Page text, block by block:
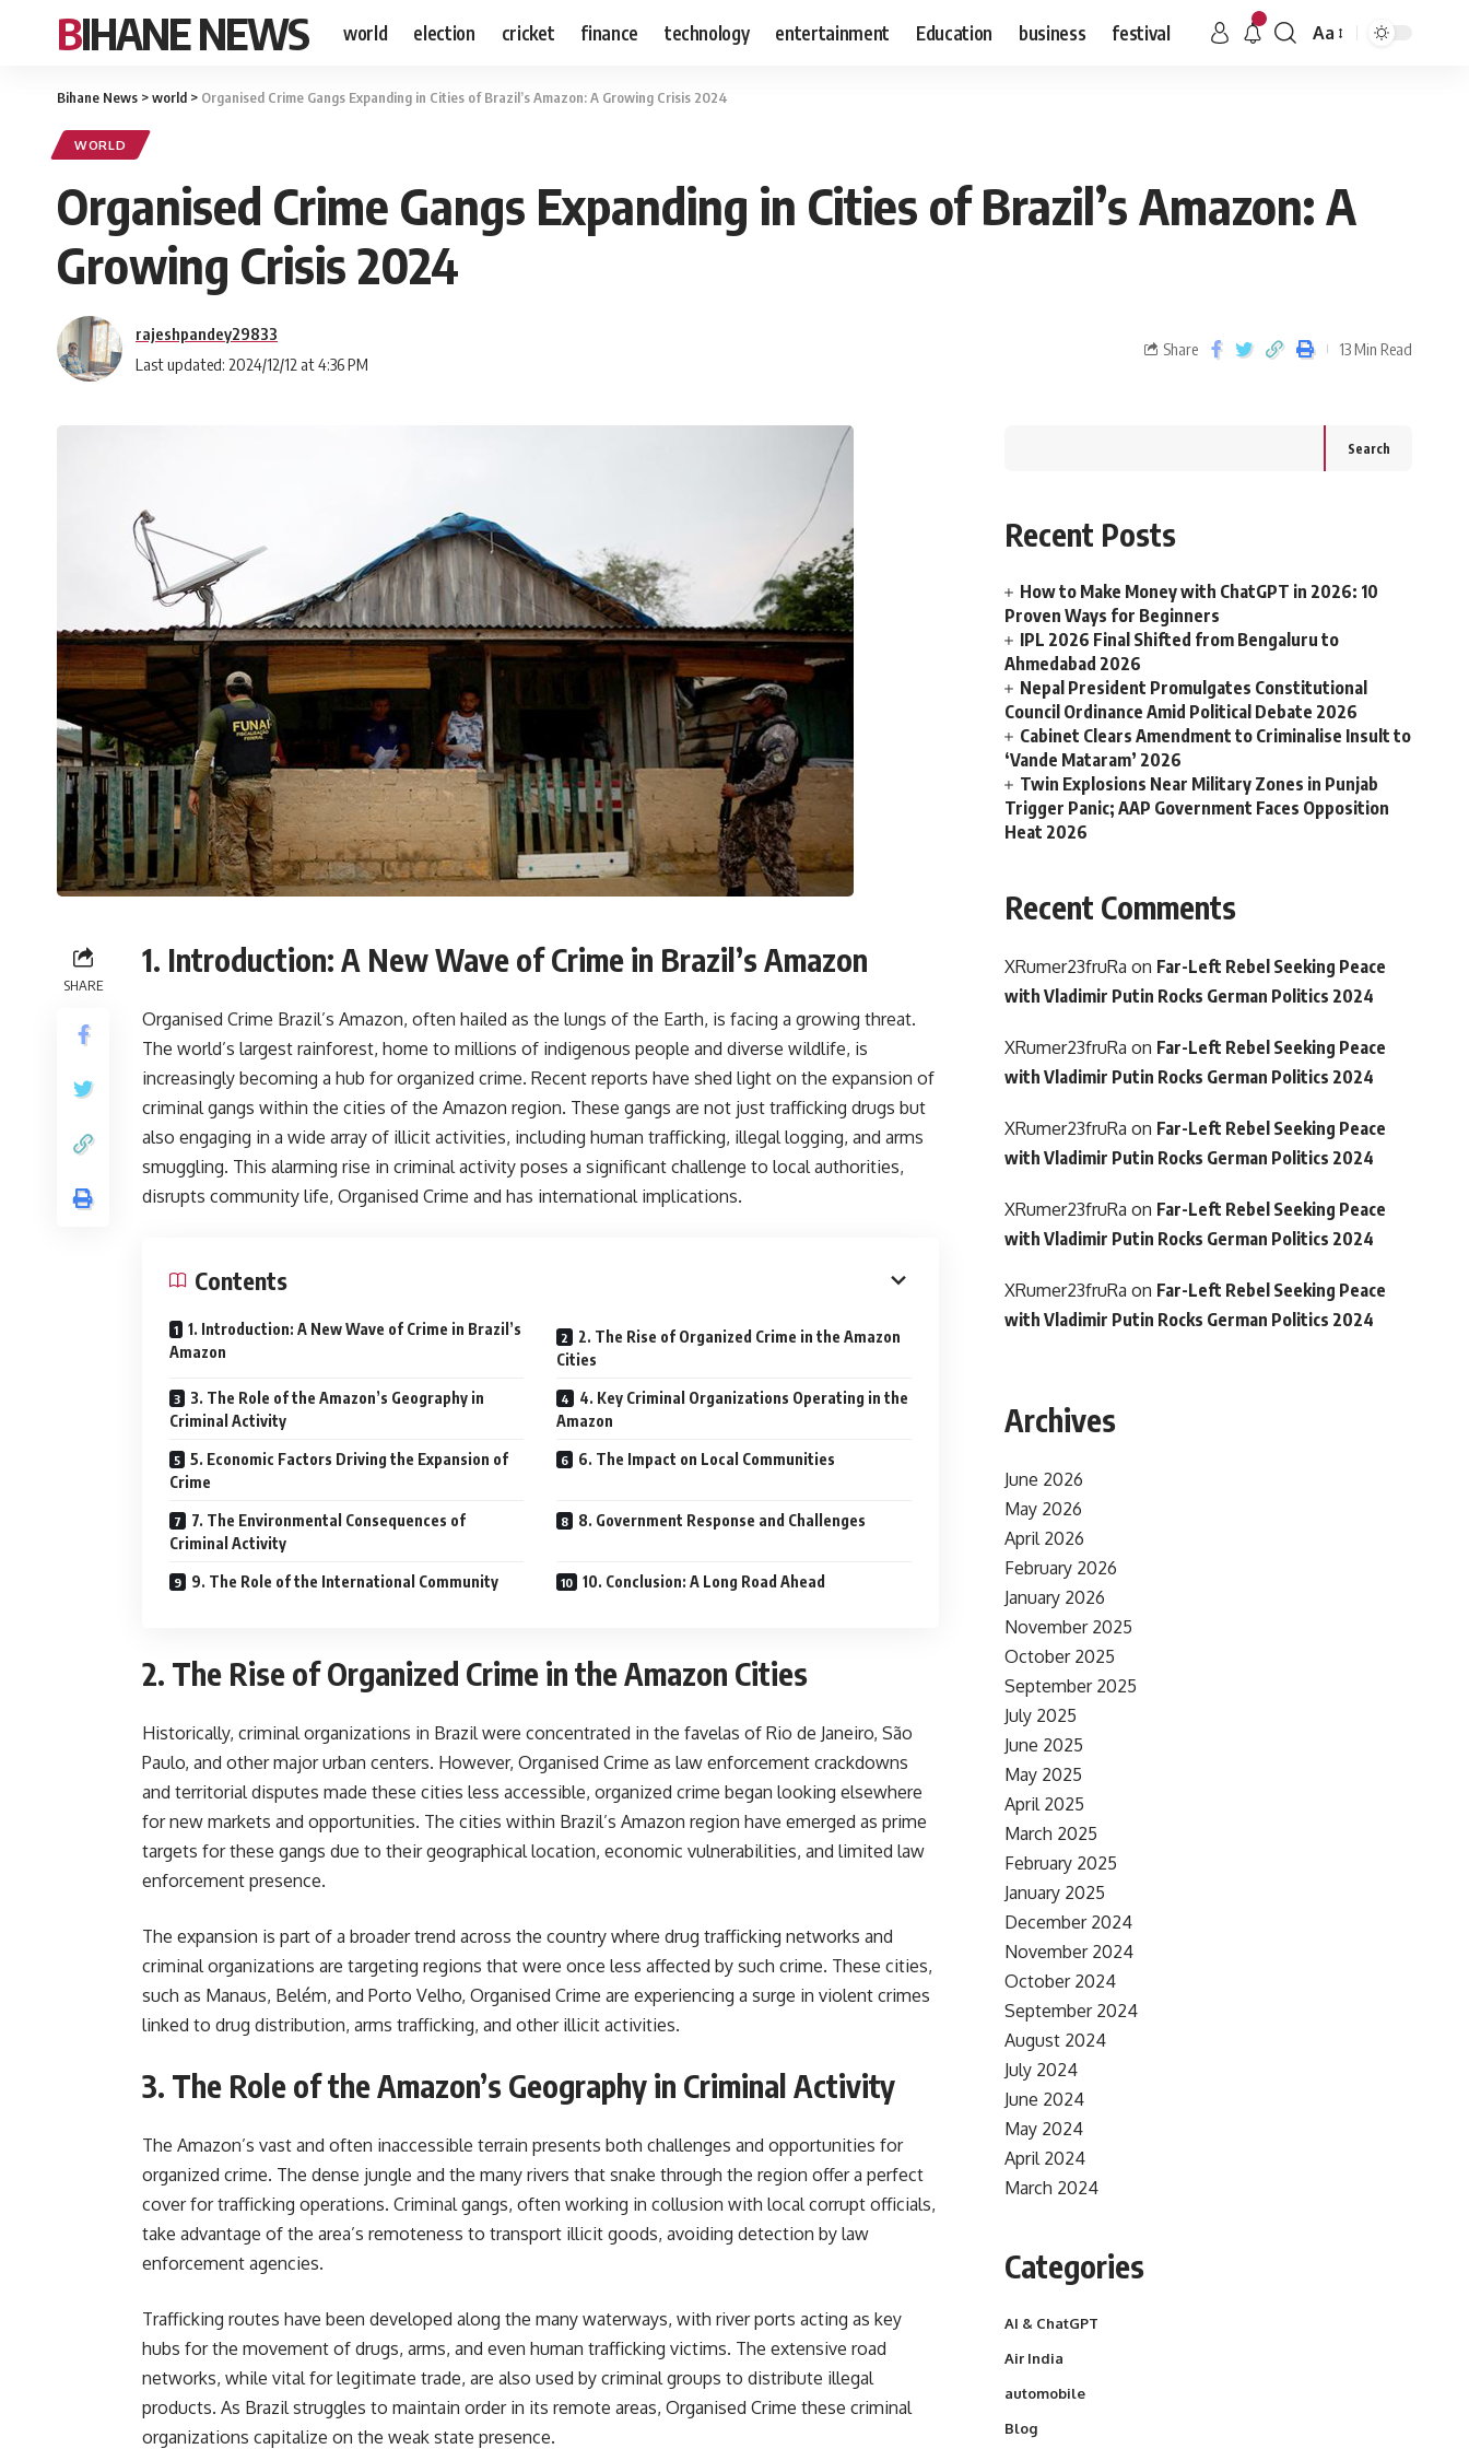
BIHANE NEWS world election cricket finance technology entertainment Education business festival Aa
Bihane News >world > Organised Crime Gangs Expanding in Cities of Brazil’s Amazon: A Growing Crisis 2024
WORLD
Organised Crime Gangs Expanding in Cities of Brazil’s Amazon: A
Growing Crisis 2024
Last updated: 2024/12/12 at 4:36 PM
rajeshpandey29833
Share 13 Min Read
SHARE
1. Introduction: A New Wave of Crime in Brazil’s Amazon
Organised Crime Brazil’s Amazon, often hailed as the lungs of the Earth, is facing a growing threat.
The world’s largest rainforest, home to millions of indigenous people and diverse wildlife, is
increasingly becoming a hub for organized crime. Recent reports have shed light on the expansion of
criminal gangs within the cities of the Amazon region. These gangs are not just trafficking drugs but
also engaging in a wide array of illicit activities, including human trafficking, illegal logging, and arms
smuggling. This alarming rise in criminal activity poses a significant challenge to local authorities,
disrupts community life, Organised Crime and has international implications.
Contents
1. Introduction: A New Wave of Crime in Brazil’s
Amazon
2. The Rise of Organized Crime in the Amazon
Cities
3. The Role of the Amazon’s Geography in
Criminal Activity
4. Key Criminal Organizations Operating in the
Amazon
5. Economic Factors Driving the Expansion of
Crime
6. The Impact on Local Communities
7. The Environmental Consequences of
Criminal Activity
8. Government Response and Challenges
9. The Role of the International Community 10. Conclusion: A Long Road Ahead
2. The Rise of Organized Crime in the Amazon Cities
Historically, criminal organizations in Brazil were concentrated in the favelas of Rio de Janeiro, São
Paulo, and other major urban centers. However, Organised Crime as law enforcement crackdowns
and territorial disputes made these cities less accessible, organized crime began looking elsewhere
for new markets and opportunities. The cities within Brazil’s Amazon region have emerged as prime
targets for these gangs due to their geographical location, economic vulnerabilities, and limited law
enforcement presence.
The expansion is part of a broader trend across the country where drug trafficking networks and
criminal organizations are targeting regions that were once less affected by such crime. These cities,
such as Manaus, Belém, and Porto Velho, Organised Crime are experiencing a surge in violent crimes
linked to drug distribution, arms trafficking, and other illicit activities.
3. The Role of the Amazon’s Geography in Criminal Activity
The Amazon’s vast and often inaccessible terrain presents both challenges and opportunities for
organized crime. The dense jungle and the many rivers that snake through the region offer a perfect
cover for trafficking operations. Criminal gangs, often working in collusion with local corrupt officials,
take advantage of the area’s remoteness to transport illicit goods, avoiding detection by law
enforcement agencies.
Trafficking routes have been developed along the many waterways, with river ports acting as key
hubs for the movement of drugs, arms, and even human trafficking victims. The extensive road
networks, while vital for legitimate trade, are also used by criminal groups to distribute illegal
products. As Brazil struggles to maintain order in its remote areas, Organised Crime these criminal
organizations capitalize on the weak state presence.
Search
Recent Posts
How to Make Money with ChatGPT in 2026: 10
Proven Ways for Beginners
IPL 2026 Final Shifted from Bengaluru to
Ahmedabad 2026
Nepal President Promulgates Constitutional
Council Ordinance Amid Political Debate 2026
Cabinet Clears Amendment to Criminalise Insult to
‘Vande Mataram’ 2026
Twin Explosions Near Military Zones in Punjab
Trigger Panic; AAP Government Faces Opposition
Heat 2026
Recent Comments
XRumer23fruRa on Far-Left Rebel Seeking Peace
with Vladimir Putin Rocks German Politics 2024
XRumer23fruRa on Far-Left Rebel Seeking Peace
with Vladimir Putin Rocks German Politics 2024
XRumer23fruRa on Far-Left Rebel Seeking Peace
with Vladimir Putin Rocks German Politics 2024
XRumer23fruRa on Far-Left Rebel Seeking Peace
with Vladimir Putin Rocks German Politics 2024
XRumer23fruRa on Far-Left Rebel Seeking Peace
with Vladimir Putin Rocks German Politics 2024
Archives
June 2026
May 2026
April 2026
February 2026
January 2026
November 2025
October 2025
September 2025
July 2025
June 2025
May 2025
April 2025
March 2025
February 2025
January 2025
December 2024
November 2024
October 2024
September 2024
August 2024
July 2024
June 2024
May 2024
April 2024
March 2024
Categories
AI & ChatGPT
Air India
automobile
Blog